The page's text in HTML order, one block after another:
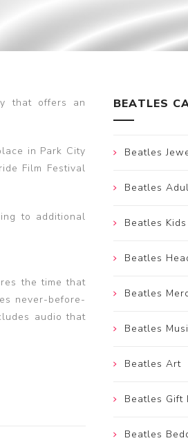
that offers an
in Park City
Film Festival
to additional
the time that
never-before-
audio that
BEATLES
Beatles
Beatles
Beatles
Beatles
Beatles
Beatles
Beatles Art
Beatles Gift
Beatles